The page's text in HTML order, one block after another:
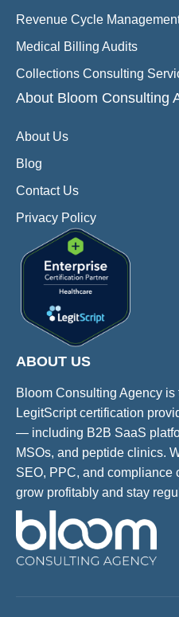
Revenue Cycle
Medical Billing Audits
Collections Consulting
About Bloom Consulting
About Us
Blog
Contact Us
Privacy Policy
ABOUT US
Bloom Consulting Agency is
LegitScript certification
— including B2B SaaS
MSOs, and peptide clinics.
SEO, PPC, and compliance
grow profitably and stay